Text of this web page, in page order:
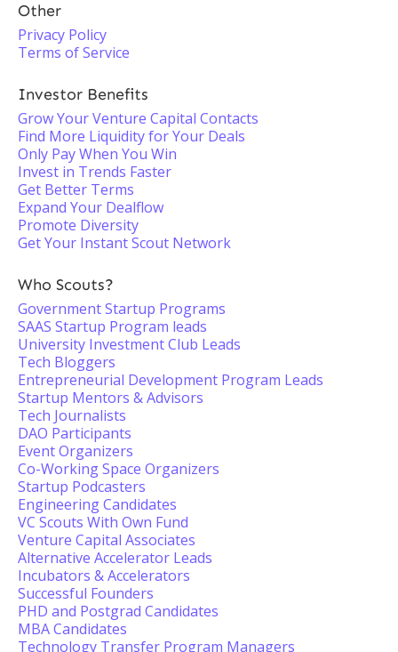
Other
Privacy Policy
Terms of Service
Investor Benefits
Grow Your Venture Capital Contacts
Find More Liquidity for Your Deals
Only Pay When You Win
Invest in Trends Faster
Get Better Terms
Expand Your Dealflow
Promote Diversity
Get Your Instant Scout Network
Who Scouts?
Government Startup Programs
SAAS Startup Program leads
University Investment Club Leads
Tech Bloggers
Entrepreneurial Development Program Leads
Startup Mentors & Advisors
Tech Journalists
DAO Participants
Event Organizers
Co-Working Space Organizers
Startup Podcasters
Engineering Candidates
VC Scouts With Own Fund
Venture Capital Associates
Alternative Accelerator Leads
Incubators & Accelerators
Successful Founders
PHD and Postgrad Candidates
MBA Candidates
Technology Transfer Program Managers